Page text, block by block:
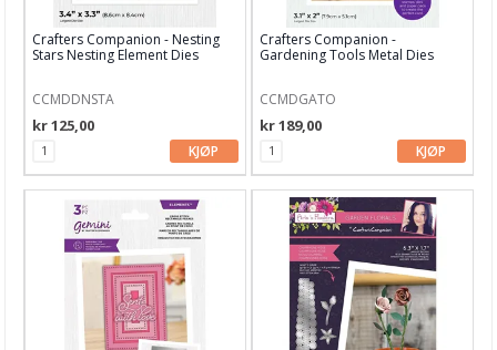
Picket Fence Studio
Pinkfresh Studio
Pregeplater
Pretty Pink Posh
Reprint
Simple and Basic
Spellbinder
Crafters Companion - Nesting
Stars Nesting Element Dies
CCMDDNSTA
kr 125,00
KJØP
Crafters Companion -
Gardening Tools Metal Dies
CCMDGATO
kr 189,00
KJØP